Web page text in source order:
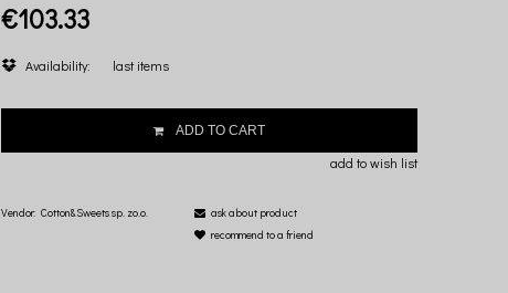
€103.33
Availability: last items
ADD TO CART
add to wish list
Vendor: Cotton&Sweets sp. zo.o.
ask about product
recommend to a friend